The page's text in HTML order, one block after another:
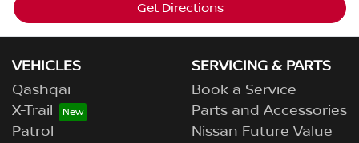
Get Directions
VEHICLES
Qashqai
X-Trail
Patrol
SERVICING & PARTS
Book a Service
Parts and Accessories
Nissan Future Value